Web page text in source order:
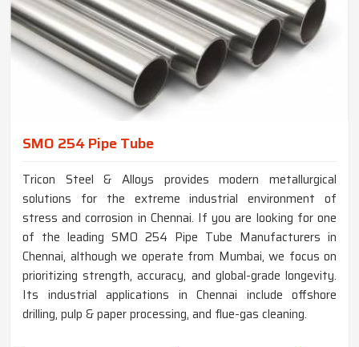
SMO 254 Pipe Tube
Tricon Steel & Alloys provides modern metallurgical
solutions for the extreme industrial environment of
stress and corrosion in Chennai. If you are looking for one
of the leading SMO 254 Pipe Tube Manufacturers in
Chennai, although we operate from Mumbai, we focus on
prioritizing strength, accuracy, and global-grade longevity.
Its industrial applications in Chennai include offshore
drilling, pulp & paper processing, and flue-gas cleaning.